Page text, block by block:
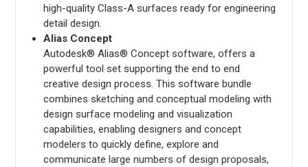
high-quality Class-A surfaces ready for engineering
detail design.
Alias Concept
Autodesk® Alias® Concept software, offers a
powerful tool set supporting the end to end
creative design process. This software bundle
combines sketching and conceptual modeling with
design surface modeling and visualization
capabilities, enabling designers and concept
modelers to quickly define, explore and
communicate large numbers of design proposals,